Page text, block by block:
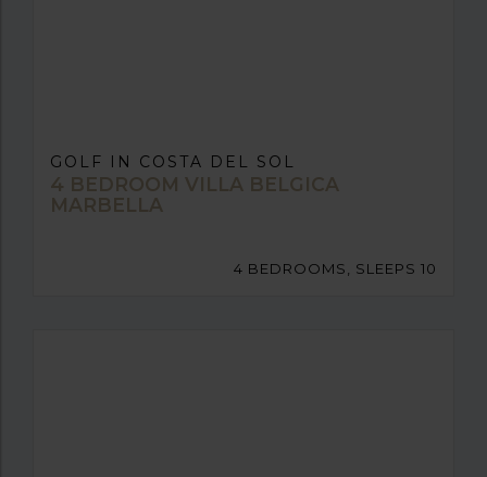
GOLF IN COSTA DEL SOL
4 BEDROOM VILLA BELGICA
MARBELLA
4 BEDROOMS, SLEEPS 10